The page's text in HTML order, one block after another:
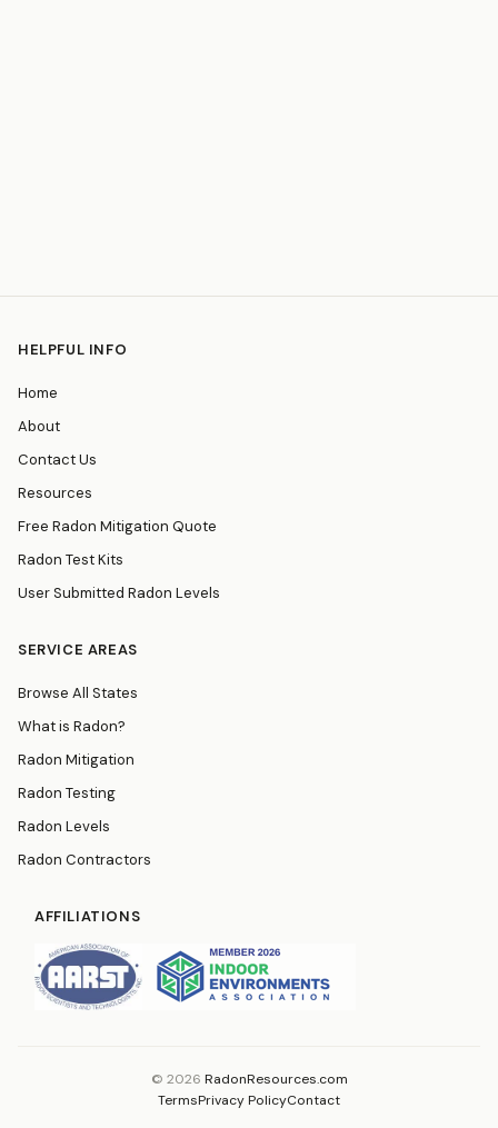
HELPFUL INFO
Home
About
Contact Us
Resources
Free Radon Mitigation Quote
Radon Test Kits
User Submitted Radon Levels
SERVICE AREAS
Browse All States
What is Radon?
Radon Mitigation
Radon Testing
Radon Levels
Radon Contractors
AFFILIATIONS
© 2026 RadonResources.com
TermsPrivacy PolicyContact